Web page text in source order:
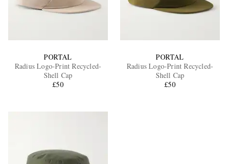
PORTAL
Radius Logo-Print Recycled-
Shell Cap
£50
PORTAL
Radius Logo-Print Recycled-
Shell Cap
£50